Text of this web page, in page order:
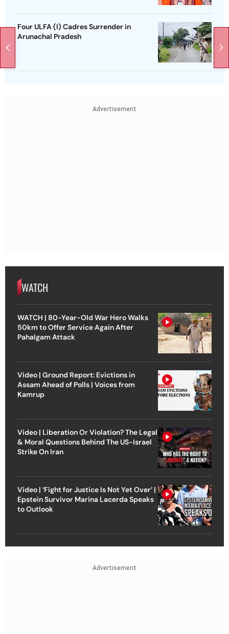
Four ULFA (I) Cadres Surrender in
Arunachal Pradesh
Advertisement
WATCH
WATCH | 80-Year-Old War Hero Walks
50km to Offer Service Again After
Pahalgam Attack
Video | Ground Report: Evictions in
Assam Ahead of Polls | Voices from
Kamrup
Video | Liberation Or Violation? The Legal
& Moral Questions Behind The US-Israel
Strike On Iran
Video | ‘Fight for Justice Is Not Yet Over’ |
Epstein Survivor Marina Lacerda Speaks
to Outlook
Advertisement